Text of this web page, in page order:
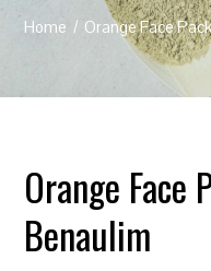
Home Orange Face
Orange Face
Benaulim